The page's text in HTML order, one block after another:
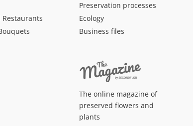
Restaurants
Preservation processes
Ecology
Business files
The online magazine of
preserved flowers and
plants